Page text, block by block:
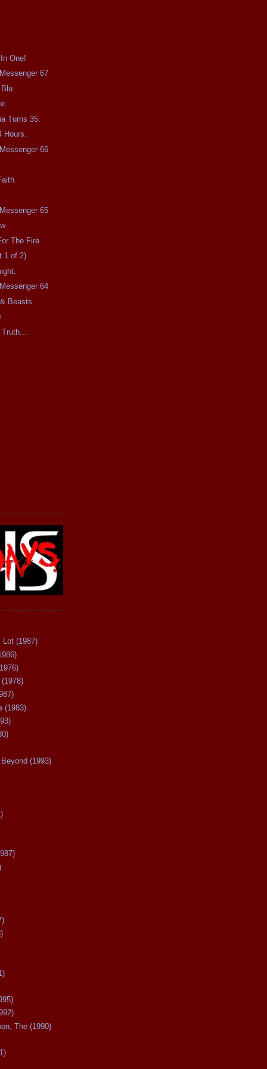
One!
67
Turns 35.
Hours.
66
65
The Fire.
1 of 2)
64
Beasts.
Lot (1987)
(1983)
(1993)
The (1990)